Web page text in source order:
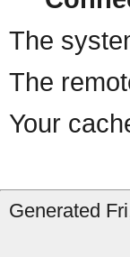
The
The
Your
Generated